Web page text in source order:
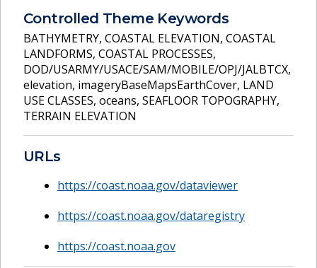
Controlled Theme Keywords
BATHYMETRY, COASTAL ELEVATION, COASTAL
LANDFORMS, COASTAL PROCESSES,
DOD/USARMY/USACE/SAM/MOBILE/OPJ/JALBTCX,
elevation, imageryBaseMapsEarthCover, LAND
USE CLASSES, oceans, SEAFLOOR TOPOGRAPHY,
TERRAIN ELEVATION
URLs
https://coast.noaa.gov/dataviewer
https://coast.noaa.gov/dataregistry
https://coast.noaa.gov